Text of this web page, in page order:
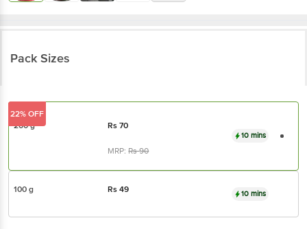
Pack Sizes
200 g Rs70
MRP:Rs90
10 mins
22% OFF
100 g Rs49 10 mins